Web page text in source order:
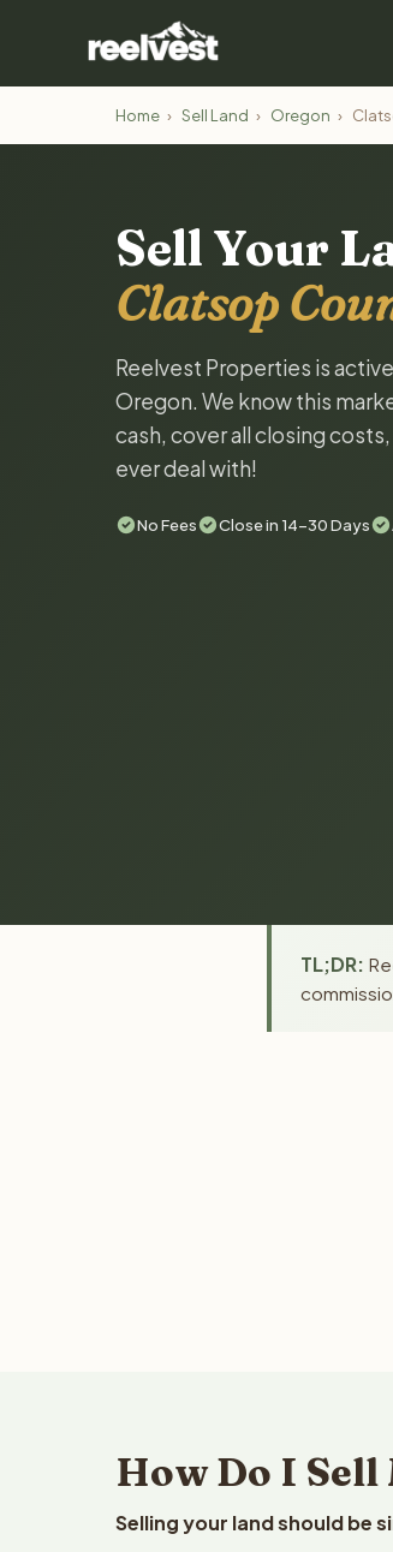
Home › Sell Land › Oregon ›
Sell Your
Clatsop
Reelvest Properties is
Oregon. We know this
cash, cover all closing
ever deal with!
No Fees Close in 14-30 Days
TL;DR:
How Do I Sell
Selling your land should be